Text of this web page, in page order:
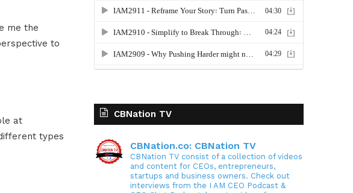
me the
to
at
types
CBNation TV
CBNation.co: CBNation TV
CBNation TV consist of a collection of videos
and content for CEOs, entrepreneurs,
startups and business owners. Check out
interviews from the I AM CEO Podcast &